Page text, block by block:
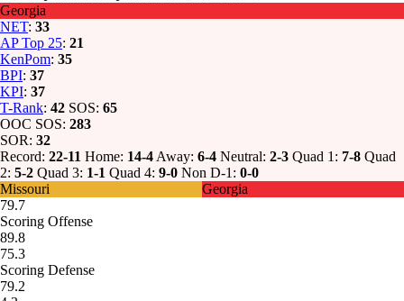
Georgia
NET: 33
AP Top 25: 21
KenPom: 35
BPI: 37
KPI: 37
T-Rank: 42 SOS: 65
OOC SOS: 283
SOR: 32
Record: 22-11 Home: 14-4 Away: 6-4 Neutral: 2-3 Quad 1: 7-8 Quad
2: 5-2 Quad 3: 1-1 Quad 4: 9-0 Non D-1: 0-0
Missouri
Georgia
79.7
Scoring Offense
89.8
75.3
Scoring Defense
79.2